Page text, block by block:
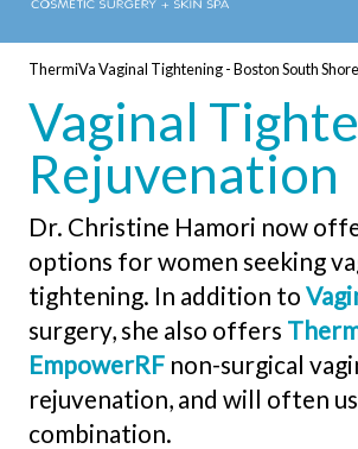
ThermiVa Vaginal Tightening - Boston South Shore
Vaginal
Rejuvenation
Dr. Christine Hamori now
options for women seeking
tightening. In addition to
surgery, she also offers
EmpowerRF non-surgical
rejuvenation, and will often
combination.